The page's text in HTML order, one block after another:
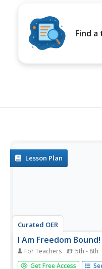
Find
Lesson Plan
Curated OER
I Am Freedom Bound!
For Teachers 5th - 8th
Upper elementary and
Get Free Access